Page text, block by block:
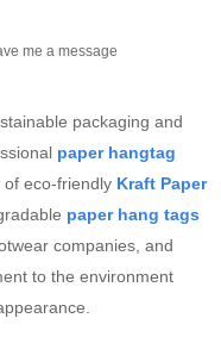
me a message
packaging and
paper hangtag
of eco-friendly Kraft Paper
paper hang tags
companies, and
to the environment